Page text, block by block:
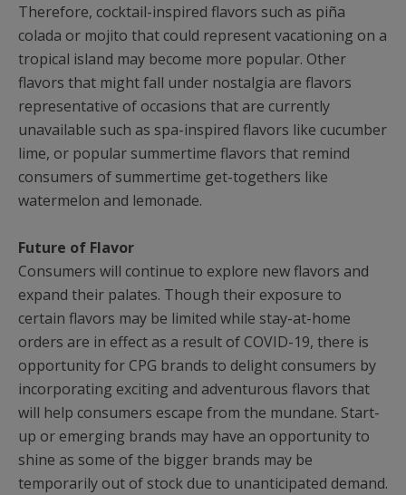
Therefore, cocktail-inspired flavors such as piña
colada or mojito that could represent vacationing on a
tropical island may become more popular. Other
flavors that might fall under nostalgia are flavors
representative of occasions that are currently
unavailable such as spa-inspired flavors like cucumber
lime, or popular summertime flavors that remind
consumers of summertime get-togethers like
watermelon and lemonade.
Future of Flavor
Consumers will continue to explore new flavors and
expand their palates. Though their exposure to
certain flavors may be limited while stay-at-home
orders are in effect as a result of COVID-19, there is
opportunity for CPG brands to delight consumers by
incorporating exciting and adventurous flavors that
will help consumers escape from the mundane. Start-
up or emerging brands may have an opportunity to
shine as some of the bigger brands may be
temporarily out of stock due to unanticipated demand.